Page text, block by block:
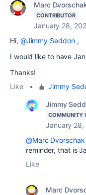
Marc
CONTRIBUTOR
January 28,
Hi, @Jimmy Seddon,
I would like to have
Thanks!
Like
• Jimmy
Jimmy
COMMUNITY
January 28,
@Marc Dvorschak
reminder, that is
Like
Marc